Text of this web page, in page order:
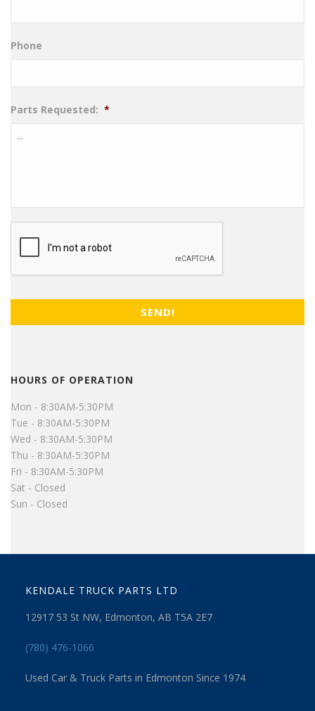
Phone
Parts Requested: *
CAPTCHA
HOURS OF OPERATION
Mon - 8:30AM-5:30PM
Tue - 8:30AM-5:30PM
Wed - 8:30AM-5:30PM
Thu - 8:30AM-5:30PM
Fri - 8:30AM-5:30PM
Sat - Closed
Sun - Closed
KENDALE TRUCK PARTS LTD
12917 53 St NW, Edmonton, AB T5A 2E7
(780) 476-1066
Used Car & Truck Parts in Edmonton Since 1974